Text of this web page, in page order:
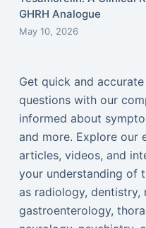
GHRH Analogue
May 10, 2026
Get quick and
questions with our
informed about
and more. Explore our
articles, videos, and
your understanding of
as radiology, dentistry,
gastroenterology,